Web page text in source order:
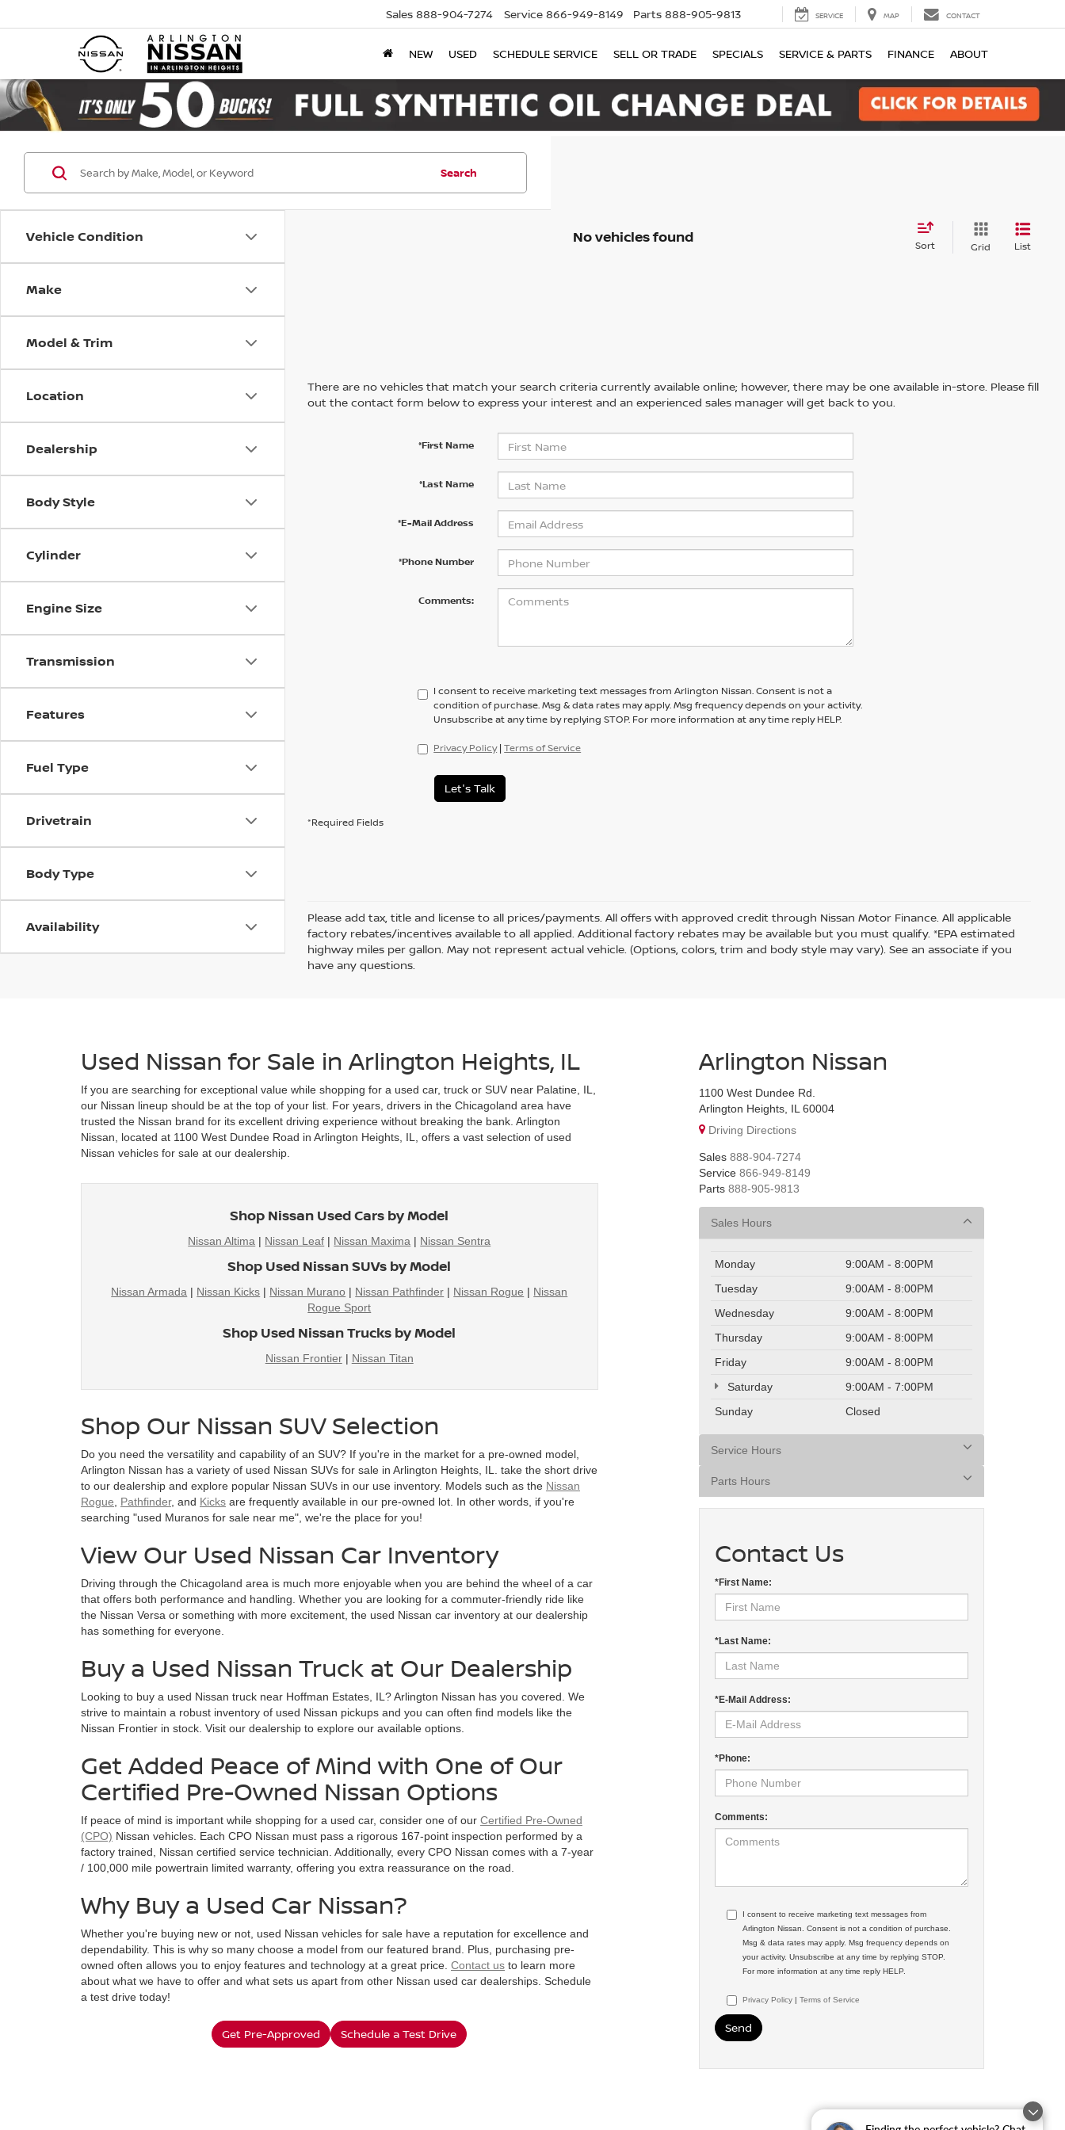
Sales 888-904-7274 Service 866-949-8149 Parts 888-905-9813 SERVICE MAP CONTACT
NEW USED SCHEDULE SERVICE SELL OR TRADE SPECIALS SERVICE & PARTS FINANCE ABOUT
Vehicle Condition
Make
Model & Trim
Location
Dealership
Body Style
Cylinder
Engine Size
Transmission
Features
Fuel Type
Drivetrain
Body Type
Availability
Search
No vehicles found Sort Grid List
There are no vehicles that match your search criteria currently available online; however, there may be one available in-store. Please fill
out the contact form below to express your interest and an experienced sales manager will get back to you.
*First Name
*Last Name
*E-Mail Address
*Phone Number
Comments:
I consent to receive marketing text messages from Arlington Nissan. Consent is not a
condition of purchase. Msg & data rates may apply. Msg frequency depends on your activity.
Unsubscribe at any time by replying STOP. For more information at any time reply HELP.
Privacy Policy|Terms of Service
Let's Talk
*Required Fields
Please add tax, title and license to all prices/payments. All offers with approved credit through Nissan Motor Finance. All applicable
factory rebates/incentives available to all applied. Additional factory rebates may be available but you must qualify. *EPA estimated
highway miles per gallon. May not represent actual vehicle. (Options, colors, trim and body style may vary). See an associate if you
have any questions.
Used Nissan for Sale in Arlington Heights, IL
If you are searching for exceptional value while shopping for a used car, truck or SUV near Palatine, IL,
our Nissan lineup should be at the top of your list. For years, drivers in the Chicagoland area have
trusted the Nissan brand for its excellent driving experience without breaking the bank. Arlington
Nissan, located at 1100 West Dundee Road in Arlington Heights, IL, offers a vast selection of used
Nissan vehicles for sale at our dealership.
Shop Nissan Used Cars by Model
Nissan Altima | Nissan Leaf | Nissan Maxima | Nissan Sentra
Shop Used Nissan SUVs by Model
Nissan Armada | Nissan Kicks | Nissan Murano | Nissan Pathfinder | Nissan Rogue | Nissan
Rogue Sport
Shop Used Nissan Trucks by Model
Nissan Frontier| Nissan Titan
Shop Our Nissan SUV Selection
Do you need the versatility and capability of an SUV? If you're in the market for a pre-owned model,
Arlington Nissan has a variety of used Nissan SUVs for sale in Arlington Heights, IL. take the short drive
to our dealership and explore popular Nissan SUVs in our use inventory. Models such as the Nissan
Rogue, Pathfinder, and Kicks are frequently available in our pre-owned lot. In other words, if you're
searching "used Muranos for sale near me", we're the place for you!
View Our Used Nissan Car Inventory
Driving through the Chicagoland area is much more enjoyable when you are behind the wheel of a car
that offers both performance and handling. Whether you are looking for a commuter-friendly ride like
the Nissan Versa or something with more excitement, the used Nissan car inventory at our dealership
has something for everyone.
Buy a Used Nissan Truck at Our Dealership
Looking to buy a used Nissan truck near Hoffman Estates, IL? Arlington Nissan has you covered. We
strive to maintain a robust inventory of used Nissan pickups and you can often find models like the
Nissan Frontier in stock. Visit our dealership to explore our available options.
Get Added Peace of Mind with One of Our
Certified Pre-Owned Nissan Options
If peace of mind is important while shopping for a used car, consider one of our Certified Pre-Owned
(CPO) Nissan vehicles. Each CPO Nissan must pass a rigorous 167-point inspection performed by a
factory trained, Nissan certified service technician. Additionally, every CPO Nissan comes with a 7-year
/ 100,000 mile powertrain limited warranty, offering you extra reassurance on the road.
Why Buy a Used Car Nissan?
Whether you're buying new or not, used Nissan vehicles for sale have a reputation for excellence and
dependability. This is why so many choose a model from our featured brand. Plus, purchasing pre-
owned often allows you to enjoy features and technology at a great price. Contact us to learn more
about what we have to offer and what sets us apart from other Nissan used car dealerships. Schedule
a test drive today!
Get Pre-Approved Schedule a Test Drive
Arlington Nissan
1100 West Dundee Rd.
Arlington Heights, IL 60004
Driving Directions
Sales 888-904-7274
Service 866-949-8149
Parts 888-905-9813
Sales Hours
Monday
9:00AM - 8:00PM
Tuesday
9:00AM - 8:00PM
Wednesday
9:00AM - 8:00PM
Thursday
9:00AM - 8:00PM
Friday
9:00AM - 8:00PM
Saturday
9:00AM - 7:00PM
Sunday
Closed
Service Hours
Parts Hours
Contact Us
*First Name:
*Last Name:
*E-Mail Address:
*Phone:
Comments:
I consent to receive marketing text messages from
Arlington Nissan. Consent is not a condition of purchase.
Msg & data rates may apply. Msg frequency depends on
your activity. Unsubscribe at any time by replying STOP.
For more information at any time reply HELP.
Privacy Policy | Terms of Service